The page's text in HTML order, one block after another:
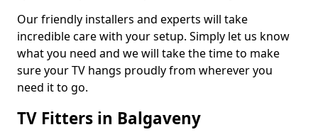
Our friendly installers and experts will take
incredible care with your setup. Simply let us know
what you need and we will take the time to make
sure your TV hangs proudly from wherever you
need it to go.
TV Fitters in Balgaveny